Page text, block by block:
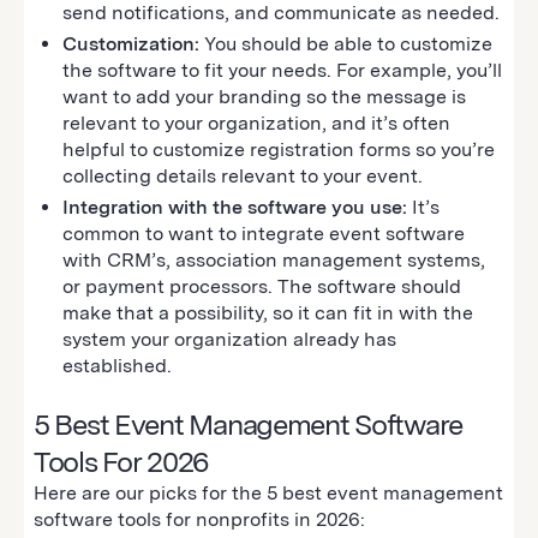
send notifications, and communicate as needed.
Customization: You should be able to customize
the software to fit your needs. For example, you’ll
want to add your branding so the message is
relevant to your organization, and it’s often
helpful to customize registration forms so you’re
collecting details relevant to your event.
Integration with the software you use: It’s
common to want to integrate event software
with CRM’s, association management systems,
or payment processors. The software should
make that a possibility, so it can fit in with the
system your organization already has
established.
5 Best Event Management Software
Tools For 2026
Here are our picks for the 5 best event management
software tools for nonprofits in 2026: